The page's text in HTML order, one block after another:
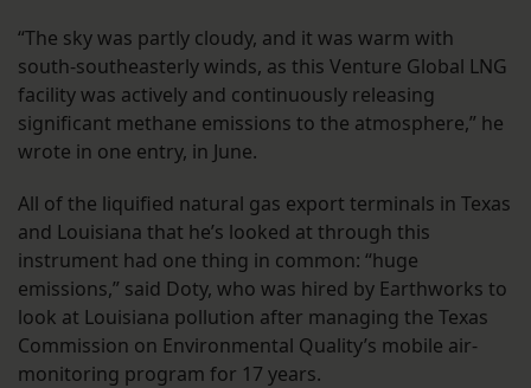
“The sky was partly cloudy, and it was warm with
south-southeasterly winds, as this Venture Global LNG
facility was actively and continuously releasing
significant methane emissions to the atmosphere,” he
wrote in one entry, in June.
All of the liquified natural gas export terminals in Texas
and Louisiana that he’s looked at through this
instrument had one thing in common: “huge
emissions,” said Doty, who was hired by Earthworks to
look at Louisiana pollution after managing the Texas
Commission on Environmental Quality’s mobile air-
monitoring program for 17 years.